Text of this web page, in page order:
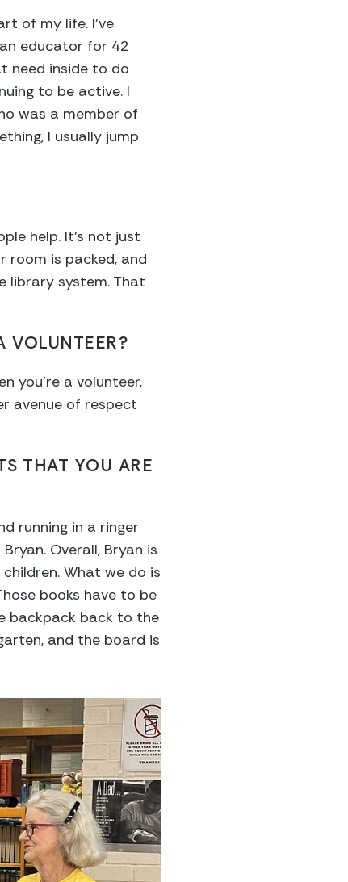
of my life. I’ve
educator for 42
need inside to do
to be active. I
was a member of
I usually jump
help. It’s not just
room is packed, and
library system. That
VOLUNTEER?
you’re a volunteer,
avenue of respect
THAT YOU ARE
running in a ringer
Overall, Bryan is
What we do is
books have to be
backpack back to the
and the board is